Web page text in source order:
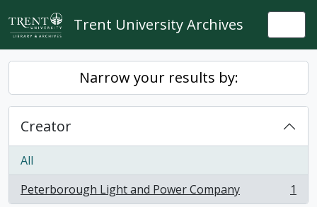
Skip to main content
Trent University Archives
Narrow your results by:
Creator
All
Peterborough Light and Power Company
, 1 results 1